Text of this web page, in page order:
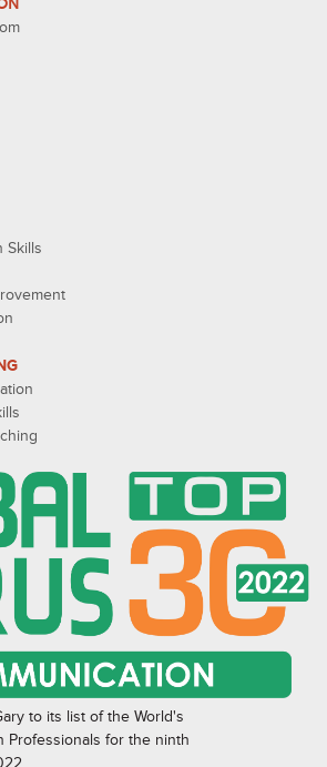
Skills
to its list of the World's
Professionals for the ninth